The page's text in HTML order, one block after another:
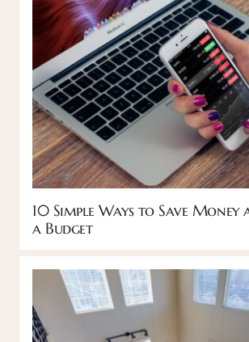
10 Simple Ways to Save Money
a Budget